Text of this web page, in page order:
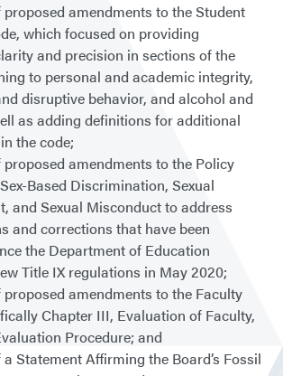
amendments to the Student
which focused on providing
and precision in sections of the
to personal and academic integrity,
disruptive behavior, and alcohol and
as adding definitions for additional
the code;
amendments to the Policy
Based Discrimination, Sexual
and Sexual Misconduct to address
and corrections that have been
the Department of Education
Title IX regulations in May 2020;
amendments to the Faculty
Chapter III, Evaluation of Faculty,
Procedure; and
Statement Affirming the Board’s Fossil